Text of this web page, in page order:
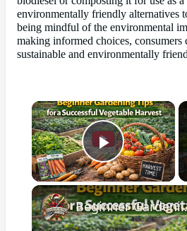
environmentally friendly alternatives
being mindful of the environmental
making informed choices, consumers
sustainable and environmentally
×
Play
Beginner Gardening